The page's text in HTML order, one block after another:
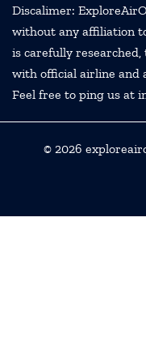
Discalimer:
without any affiliation
is carefully
with official airline and
Feel free to ping us at
© 2026